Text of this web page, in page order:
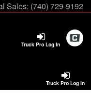
Sales: (740) 729-9192
Truck Pro Log In
Truck Pro Log In